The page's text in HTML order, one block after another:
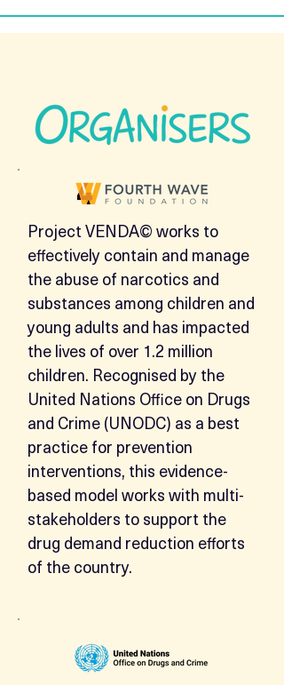
​Project VENDA© works to
effectively contain and manage
the abuse of narcotics and
substances among children and
young adults and has impacted
the lives of over 1.2 million
children. Recognised by the
United Nations Office on Drugs
and Crime (UNODC) as a best
practice for prevention
interventions, this evidence-
based model works with multi-
stakeholders to support the
drug demand reduction efforts
of the country.